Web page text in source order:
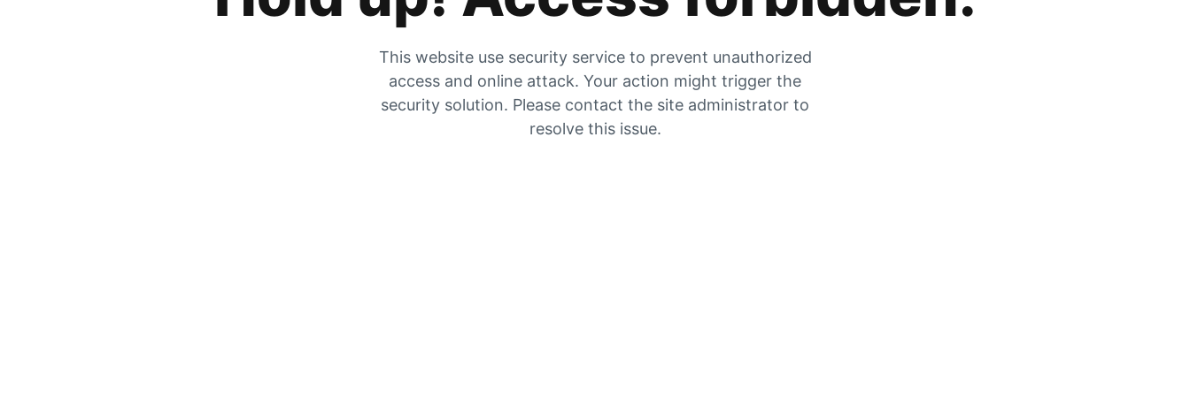
This website use security service to prevent unauthorized
access and online attack. Your action might trigger the
security solution. Please contact the site administrator to
resolve this issue.